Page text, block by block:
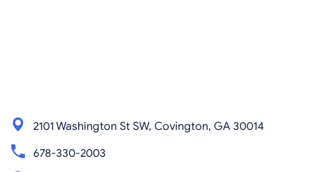
2101 Washington St SW, Covington, GA 30014
678-330-2003